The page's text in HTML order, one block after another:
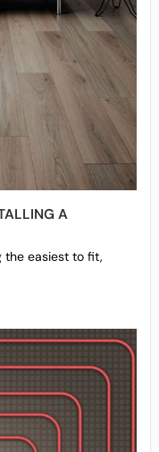
A
the easiest to fit,